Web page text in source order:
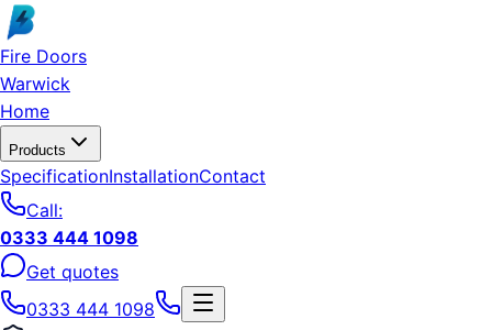
Skip to main content
Fire Doors
Warwick
Home
Products
SpecificationInstallationContact
Call:
0333 444 1098
Get quotes
0333 444 1098